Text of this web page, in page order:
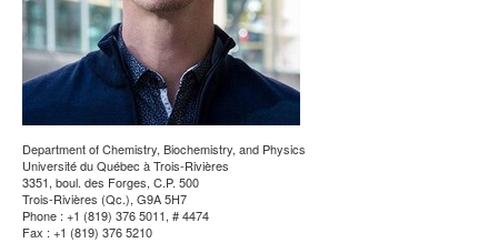
Department of Chemistry, Biochemistry, and Physics
Université du Québec à Trois-Rivières
3351, boul. des Forges, C.P. 500
Trois-Rivières (Qc.), G9A 5H7
Phone : +1 (819) 376 5011, # 4474
Fax : +1 (819) 376 5210